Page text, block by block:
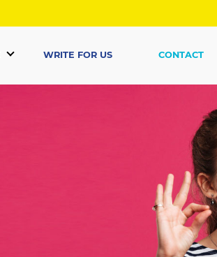
WRITE FOR US CONTACT